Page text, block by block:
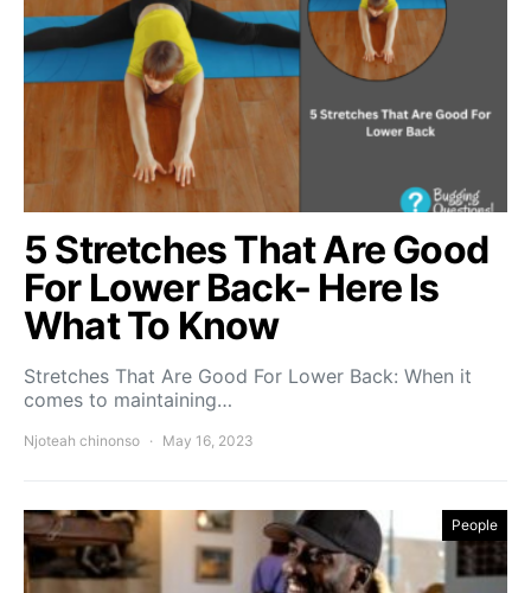
5 Stretches That Are Good
For Lower Back- Here Is
What To Know
Stretches That Are Good For Lower Back: When it
comes to maintaining…
Njoteah chinonso May 16, 2023
People